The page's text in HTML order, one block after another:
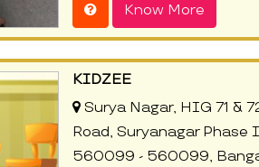
Know More
KIDZEE
Surya Nagar, HIG 71 &
Road, Suryanagar Phase
560099 - 560099,